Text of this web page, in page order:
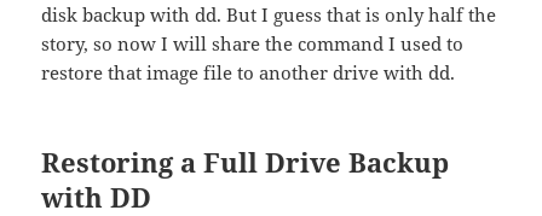
disk backup with dd. But I guess that is only half the
story, so now I will share the command I used to
restore that image file to another drive with dd.
Restoring a Full Drive Backup
with DD